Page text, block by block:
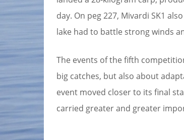
day. On peg 227, Mivardi SK1
lake had to battle strong winds
The events of the fifth
big catches, but also about
event moved closer to its final
carried greater and greater